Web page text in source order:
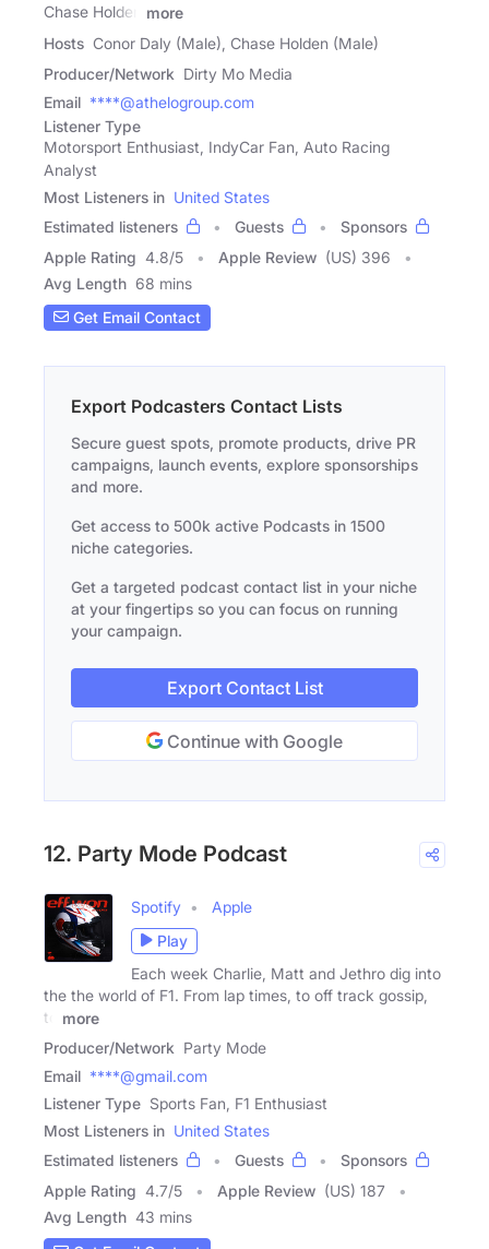
Chase Holden
more
Hosts Conor Daly (Male), Chase Holden (Male)
Producer/Network Dirty Mo Media
Email ****@athelogroup.com
Listener Type
Motorsport Enthusiast, IndyCar Fan, Auto Racing
Analyst
Most Listeners in United States
Estimated listeners
Guests
Sponsors
Apple Rating 4.8/5 Apple Review (US) 396
Avg Length 68 mins
Get Email Contact
Export Podcasters Contact Lists
Secure guest spots, promote products, drive PR
campaigns, launch events, explore sponsorships
and more.
Get access to 500k active Podcasts in 1500
niche categories.
Get a targeted podcast contact list in your niche
at your fingertips so you can focus on running
your campaign.
Export Contact List
Continue with Google
12. Party Mode Podcast
Spotify
Apple
Play
Each week Charlie, Matt and Jethro dig into
the the world of F1. From lap times, to off track gossip,
to
more
Producer/Network Party Mode
Email ****@gmail.com
Listener Type Sports Fan, F1 Enthusiast
Most Listeners in United States
Estimated listeners
Guests
Sponsors
Apple Rating 4.7/5 Apple Review (US) 187
Avg Length 43 mins